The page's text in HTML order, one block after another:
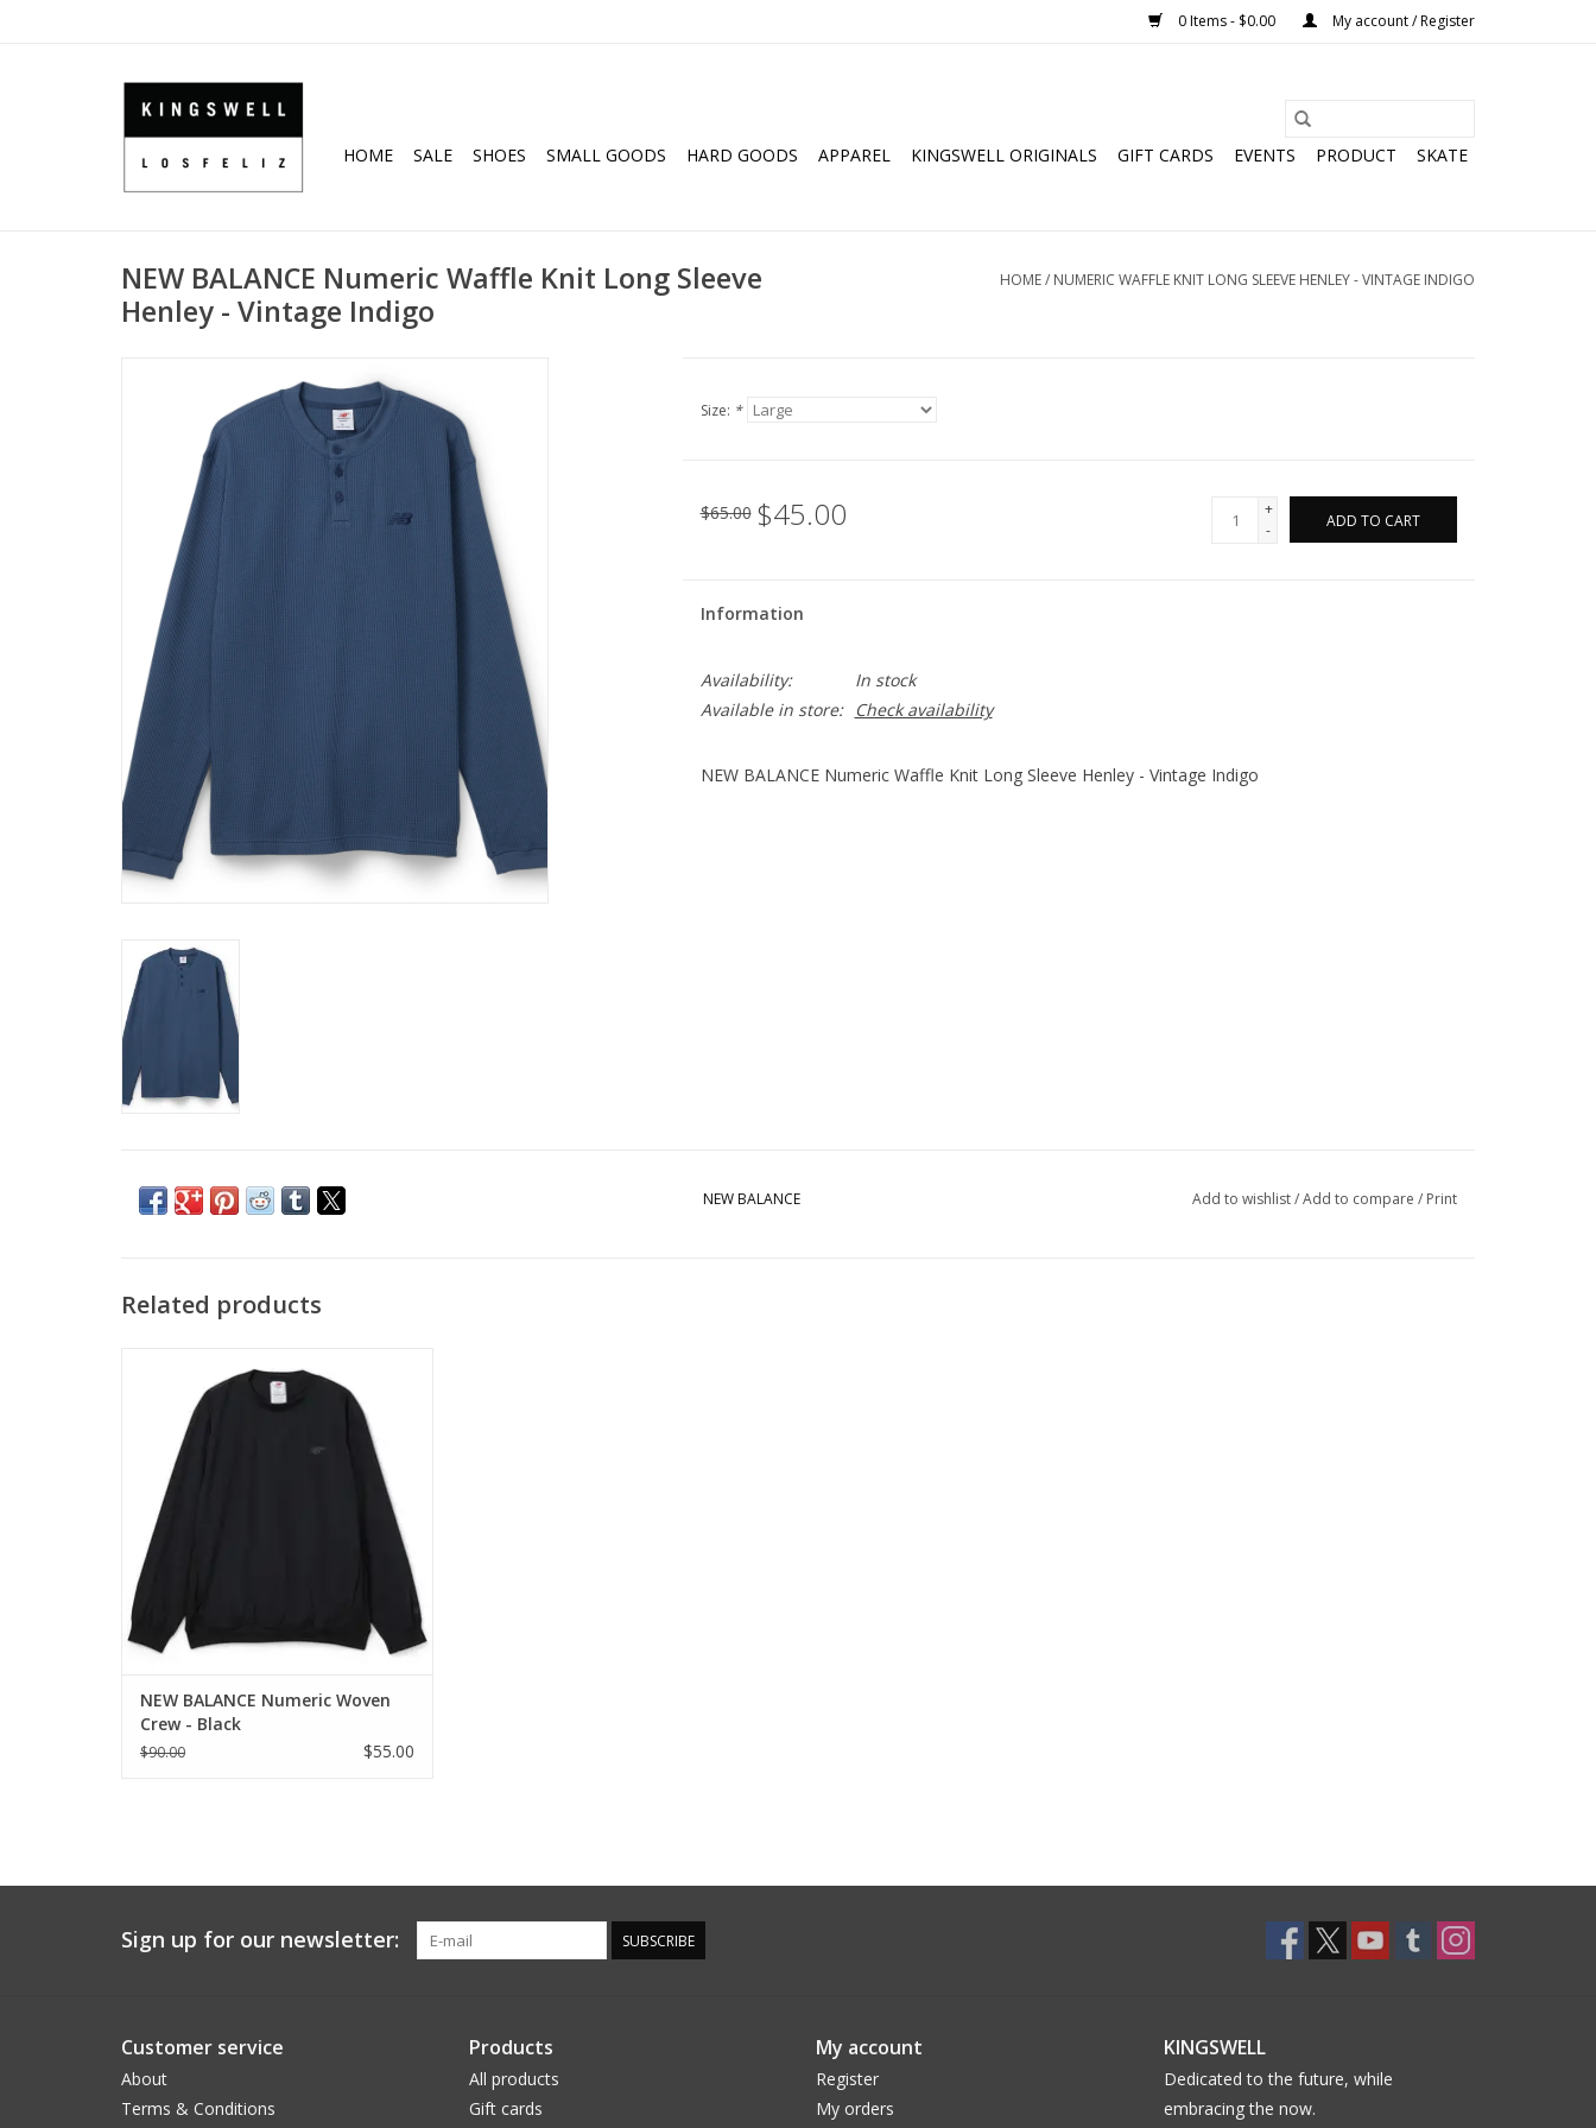
0 Items - $0.00 My account / Register
HOME SALE SHOES SMALL GOODS HARD GOODS APPAREL KINGSWELL ORIGINALS GIFT CARDS EVENTS PRODUCT SKATE
NEW BALANCE Numeric Waffle Knit Long Sleeve
Henley - Vintage Indigo
HOME/ NUMERIC WAFFLE KNIT LONG SLEEVE HENLEY - VINTAGE INDIGO
Size: *
$65.00 $45.00
+
-
ADD TO CART
Information
Availability:
In stock
Available in store:
Check availability
NEW BALANCE Numeric Waffle Knit Long Sleeve Henley - Vintage Indigo
NEW BALANCE Add to wishlist/Add to compare / Print
Related products
Black
NEW BALANCE Numeric Woven
Crew - Black
$90.00 $55.00
Sign up for our newsletter: SUBSCRIBE
Customer service
About
Terms & Conditions
Products
All products
Gift cards
My account
Register
My orders
KINGSWELL
Dedicated to the future, while
embracing the now.